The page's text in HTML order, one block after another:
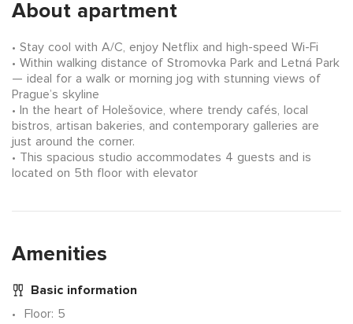
About apartment
Stay cool with A/C, enjoy Netflix and high-speed Wi-Fi
Within walking distance of Stromovka Park and Letná Park
— ideal for a walk or morning jog with stunning views of
Prague’s skyline
In the heart of Holešovice, where trendy cafés, local
bistros, artisan bakeries, and contemporary galleries are
just around the corner.
This spacious studio accommodates 4 guests and is
located on 5th floor with elevator
Amenities
Basic information
Floor: 5